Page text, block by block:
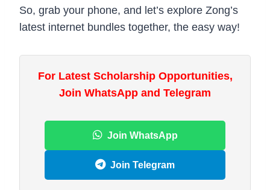
So, grab your phone, and let’s explore Zong’s
latest internet bundles together, the easy way!
For Latest Scholarship Opportunities,
Join WhatsApp and Telegram
Join WhatsApp
Join Telegram